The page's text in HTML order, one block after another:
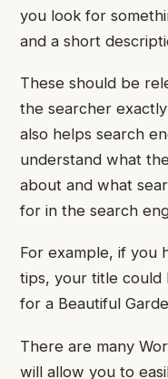
you look for
and a short
These should be
the searcher
also helps search
understand what
about and what
for in the search
For example, if you
tips, your title could
for a Beautiful
There are many
will allow you to